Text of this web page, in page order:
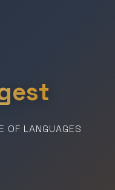
OF LANGUAGES